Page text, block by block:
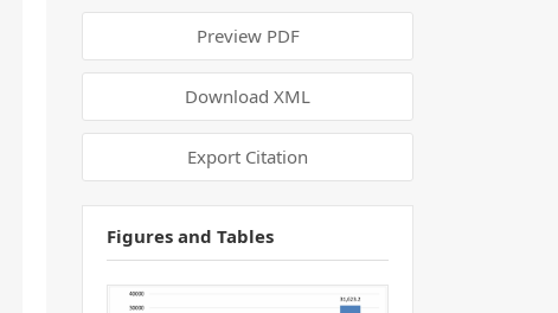
Preview PDF
Download XML
Export Citation
Figures and Tables